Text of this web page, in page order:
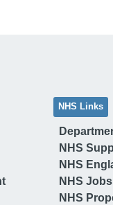
NHS Links
NHS
NHS
NHS Jobs
NHS